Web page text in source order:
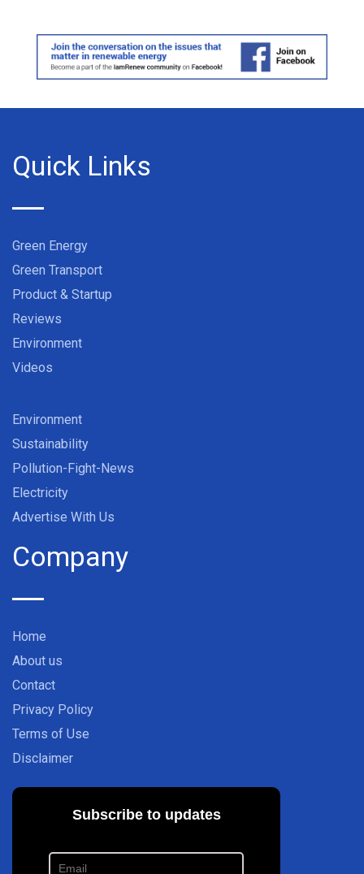
Quick Links
Green Energy
Green Transport
Product & Startup
Reviews
Environment
Videos
Environment
Sustainability
Pollution-Fight-News
Electricity
Advertise With Us
Company
Home
About us
Contact
Privacy Policy
Terms of Use
Disclaimer